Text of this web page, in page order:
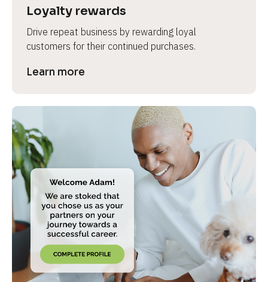
Loyalty rewards
Drive repeat business by rewarding loyal
customers for their continued purchases.
Learn more